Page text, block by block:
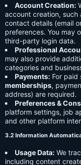
Account Creation:
account creation, such
contact details (email
preferences. You may
third-party login data.
Professional
may also provide
categories and
Payments: For paid
memberships,
address) are required.
Preferences &
platform settings, job
and other platform
3.2 Information
Usage Data: We
including content